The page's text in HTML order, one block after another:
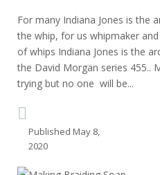
For many Indiana Jones is the
the whip, for us whipmaker
of whips Indiana Jones is the
the David Morgan series 455..
trying but no one will be...
Published May 8,
2020